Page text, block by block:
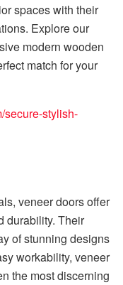
spaces with their
Explore our
modern wooden
match for your
secure-stylish-
veneer doors offer
durability. Their
of stunning designs
workability, veneer
the most discerning